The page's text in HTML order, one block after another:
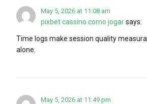
May 5, 2026 at 11:08 am
pixbet cassino como jogarsays:
Time logs make session quality
alone.
May 5, 2026 at 11:49 pm